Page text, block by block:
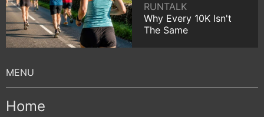
RUNTALK
Why Every 10K Isn't
The Same
Home